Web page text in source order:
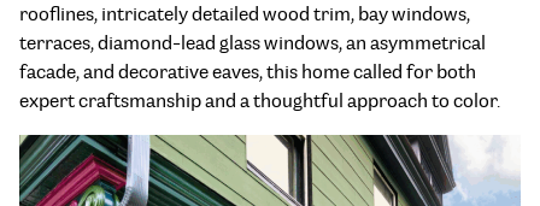
rooflines, intricately detailed wood trim, bay windows,
terraces, diamond-lead glass windows, an asymmetrical
facade, and decorative eaves, this home called for both
expert craftsmanship and a thoughtful approach to color.